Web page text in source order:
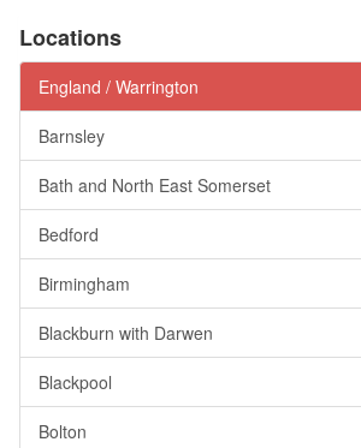
Locations
England / Warrington
Barnsley
Bath and North East Somerset
Bedford
Birmingham
Blackburn with Darwen
Blackpool
Bolton